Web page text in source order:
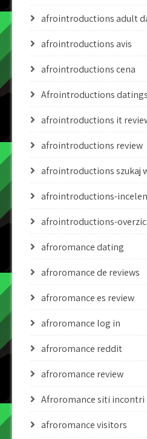
afrointroductions adult
afrointroductions avis
afrointroductions cena
Afrointroductions
afrointroductions it
afrointroductions review
afrointroductions szukaj
afrointroductions-
afrointroductions-
afroromance dating
afroromance de reviews
afroromance es review
afroromance log in
afroromance reddit
afroromance review
Afroromance siti incontri
afroromance visitors